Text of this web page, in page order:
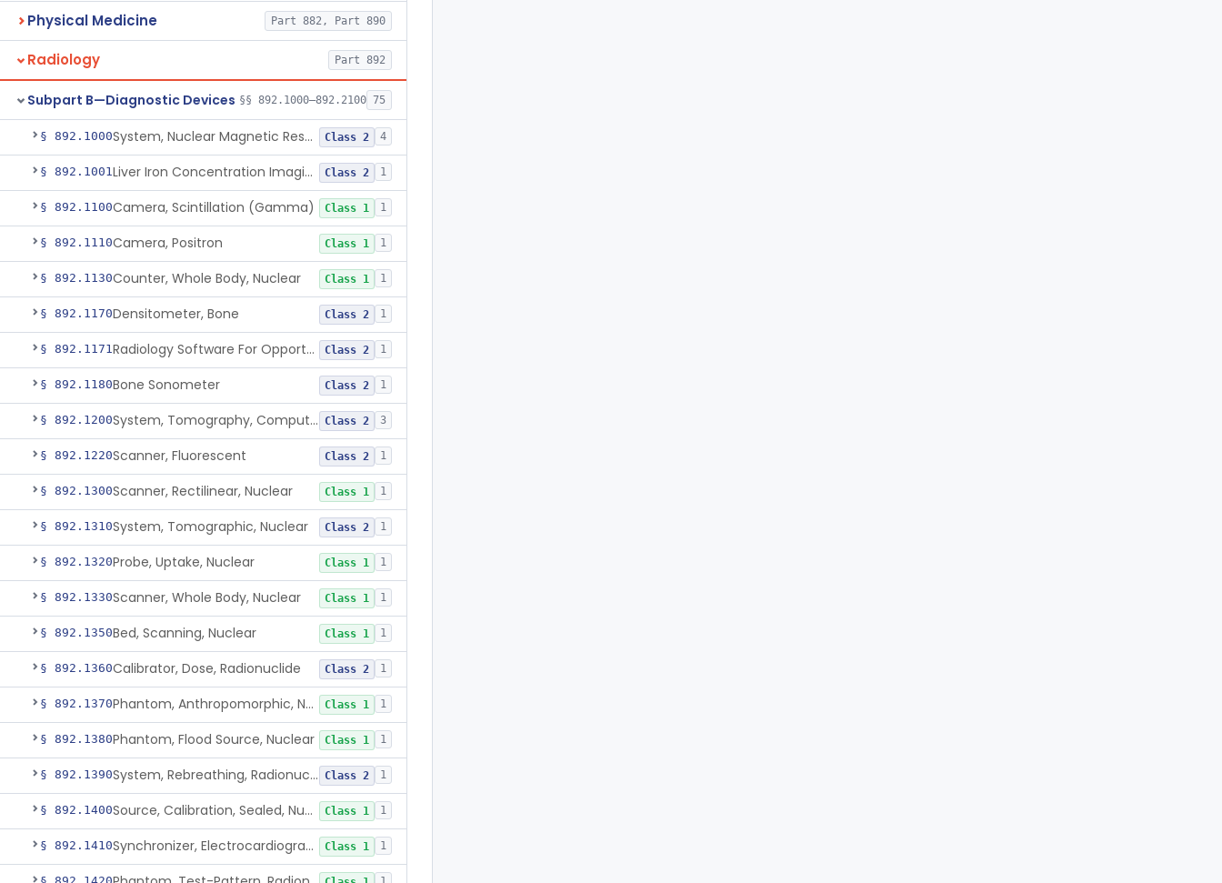
Physical Medicine Part 882, Part 890
Radiology Part 892
Subpart B—Diagnostic Devices §§ 892.1000–892.2100 75
§ 892.1000 System, Nuclear Magnetic Resonance Imaging Class 2 4
§ 892.1001 Liver Iron Concentration Imaging Companion Diagnostic For Deferasirox Class 2 1
§ 892.1100Camera, Scintillation (Gamma) Class 1 1
§ 892.1110Camera, Positron Class 1 1
§ 892.1130Counter, Whole Body, Nuclear Class 1 1
§ 892.1170Densitometer, Bone Class 2 1
§ 892.1171 Radiology Software For Opportunistic Evaluation Of Low Bone Mineral Density Class 2 1
§ 892.1180Bone Sonometer Class 2 1
§ 892.1200 System, Tomography, Computed, Emission Class 2 3
§ 892.1220Scanner, Fluorescent Class 2 1
§ 892.1300Scanner, Rectilinear, Nuclear Class 1 1
§ 892.1310System, Tomographic, Nuclear Class 2 1
§ 892.1320Probe, Uptake, Nuclear Class 1 1
§ 892.1330Scanner, Whole Body, Nuclear Class 1 1
§ 892.1350Bed, Scanning, Nuclear Class 1 1
§ 892.1360Calibrator, Dose, Radionuclide Class 2 1
§ 892.1370 Phantom, Anthropomorphic, Nuclear Class 1 1
§ 892.1380Phantom, Flood Source, Nuclear Class 1 1
§ 892.1390 System, Rebreathing, Radionuclide Class 2 1
§ 892.1400 Source, Calibration, Sealed, Nuclear Class 1 1
§ 892.1410 Synchronizer, Electrocardiograph, Nuclear Class 1 1